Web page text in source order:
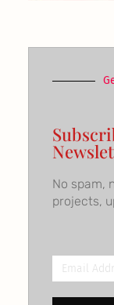
No spam,
projects,
Email
Address